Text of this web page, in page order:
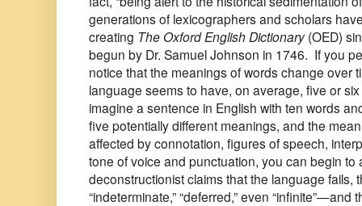
generations of lexicographers and scholars
creating The Oxford English Dictionary(OED)
begun by Dr. Samuel Johnson in 1746. If you
notice that the meanings of words change over
language seems to have, on average, five or
imagine a sentence in English with ten words
five potentially different meanings, and the
affected by connotation, figures of speech,
tone of voice and punctuation, you can begin to
deconstructionist claims that the language fails,
“indeterminate,” “deferred,” even “infinite”—and